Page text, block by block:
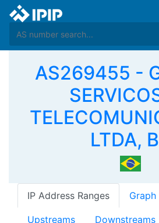
AS269455 -
LTDA,
IP Address Ranges
Upstreams Downstreams